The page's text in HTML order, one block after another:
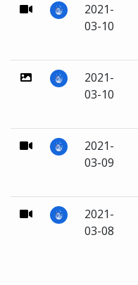
2021-
03-10
2021-
03-10
2021-
03-09
2021-
03-08